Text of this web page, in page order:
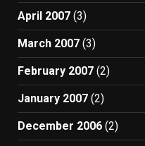
April 2007 (3)
March 2007 (3)
February 2007 (2)
January 2007 (2)
December 2006 (2)